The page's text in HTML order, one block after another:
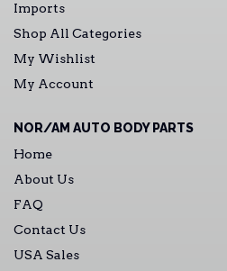
Imports
Shop All Categories
My Wishlist
My Account
NOR/AM AUTO BODY PARTS
Home
About Us
FAQ
Contact Us
USA Sales